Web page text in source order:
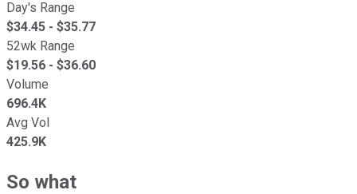
Day's Range
$34.45 - $35.77
52wk Range
$19.56 - $36.60
Volume
696.4K
Avg Vol
425.9K
So what